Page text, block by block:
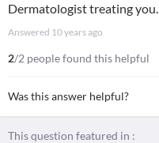
Dermatologist treating you.
Answered 10 years ago
2/2 people found this helpful
Was this answer helpful?
This question featured in :